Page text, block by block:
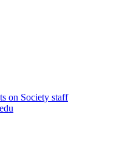
on Society staff